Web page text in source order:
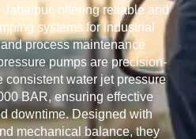
offering reliable and
systems for industrial
process maintenance
pumps are precision-
consistent water jet pressure
BAR, ensuring effective
downtime. Designed with
mechanical balance, they